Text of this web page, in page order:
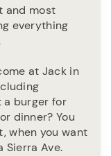
and most
everything
at Jack in
a burger for
dinner? You
when you want
Sierra Ave.